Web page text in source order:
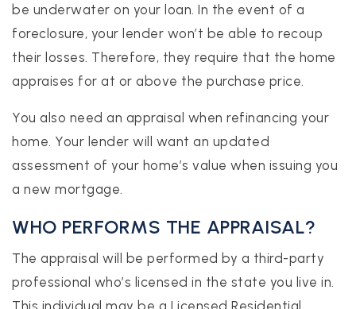
be underwater on your loan. In the event of a
foreclosure, your lender won’t be able to recoup
their losses. Therefore, they require that the home
appraises for at or above the purchase price.
You also need an appraisal when refinancing your
home. Your lender will want an updated
assessment of your home’s value when issuing you
a new mortgage.
WHO PERFORMS THE APPRAISAL?
The appraisal will be performed by a third-party
professional who’s licensed in the state you live in.
This individual may be a Licensed Residential